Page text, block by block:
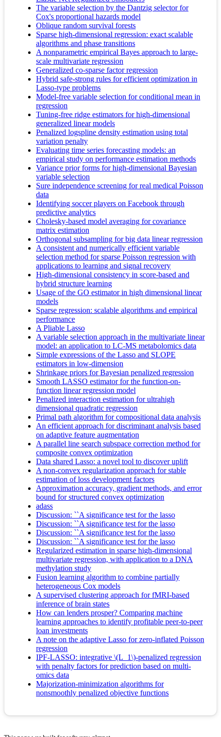
The variable selection by the Dantzig selector for
Cox's proportional hazards model
Oblique random survival forests
Sparse high-dimensional regression: exact scalable
algorithms and phase transitions
A nonparametric empirical Bayes approach to large-
scale multivariate regression
Generalized co-sparse factor regression
Hybrid safe-strong rules for efficient optimization in
Lasso-type problems
Model-free variable selection for conditional mean in
regression
Tuning-free ridge estimators for high-dimensional
generalized linear models
Penalized logspline density estimation using total
variation penalty
Evaluating time series forecasting models: an
empirical study on performance estimation methods
Variance prior forms for high-dimensional Bayesian
variable selection
Sure independence screening for real medical Poisson
data
Identifying soccer players on Facebook through
predictive analytics
Cholesky-based model averaging for covariance
matrix estimation
Orthogonal subsampling for big data linear regression
A consistent and numerically efficient variable
selection method for sparse Poisson regression with
applications to learning and signal recovery
High-dimensional consistency in score-based and
hybrid structure learning
Usage of the GO estimator in high dimensional linear
models
Sparse regression: scalable algorithms and empirical
performance
A Pliable Lasso
A variable selection approach in the multivariate linear
model: an application to LC-MS metabolomics data
Simple expressions of the Lasso and SLOPE
estimators in low-dimension
Shrinkage priors for Bayesian penalized regression
Smooth LASSO estimator for the function-on-
function linear regression model
Penalized interaction estimation for ultrahigh
dimensional quadratic regression
Primal path algorithm for compositional data analysis
An efficient approach for discriminant analysis based
on adaptive feature augmentation
A parallel line search subspace correction method for
composite convex optimization
Data shared Lasso: a novel tool to discover uplift
A non-convex regularization approach for stable
estimation of loss development factors
Approximation accuracy, gradient methods, and error
bound for structured convex optimization
adass
Discussion: ``A significance test for the lasso
Discussion: ``A significance test for the lasso
Discussion: ``A significance test for the lasso
Discussion: ``A significance test for the lasso
Regularized estimation in sparse high-dimensional
multivariate regression, with application to a DNA
methylation study
Fusion learning algorithm to combine partially
heterogeneous Cox models
A supervised clustering approach for fMRI-based
inference of brain states
How can lenders prosper? Comparing machine
learning approaches to identify profitable peer-to-peer
loan investments
A note on the adaptive Lasso for zero-inflated Poisson
regression
IPF-LASSO: integrative \(L_1\)-penalized regression
with penalty factors for prediction based on multi-
omics data
Majorization-minimization algorithms for
nonsmoothly penalized objective functions